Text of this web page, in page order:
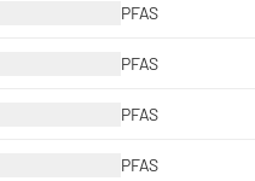
PFAS
PFAS
PFAS
PFAS